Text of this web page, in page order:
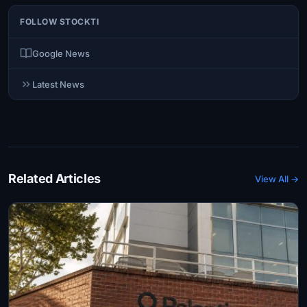
FOLLOW STOCKTI
Google News
Latest News
Related Articles View All →